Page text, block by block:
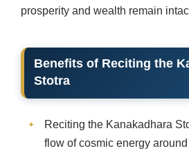
prosperity and wealth remain
Benefits of Reciting the
Stotra
Reciting the Kanakadhara
flow of cosmic energy